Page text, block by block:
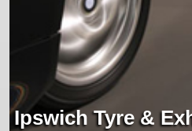
Ipswich Tyre &